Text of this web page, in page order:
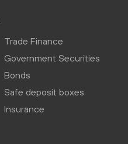
Trade Finance
Government Securities
Bonds
Safe deposit boxes
Insurance